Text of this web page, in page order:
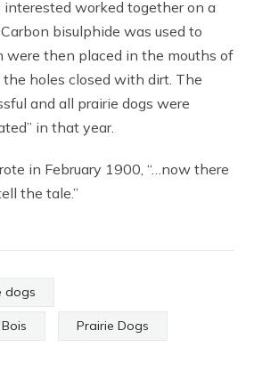
interested worked together on a
bisulphide was used to
were then placed in the mouths of
holes closed with dirt. The
and all prairie dogs were
in that year.
in February 1900, “…now there
the tale.”
dogs
Prairie Dogs